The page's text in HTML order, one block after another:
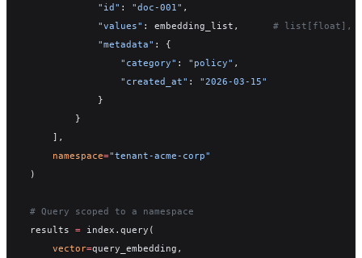
            "id"
: "doc-001" ,
            "values"
: embedding_list, # list[float],
            "metadata"
: {
                "category"
: "policy" ,
                "created_at"
: "2026-03-15"
            }
        }
    ],
    namespace
="tenant-acme-corp"
)
# Query scoped to a namespace
results = index.query(
    vector
=query_embedding,